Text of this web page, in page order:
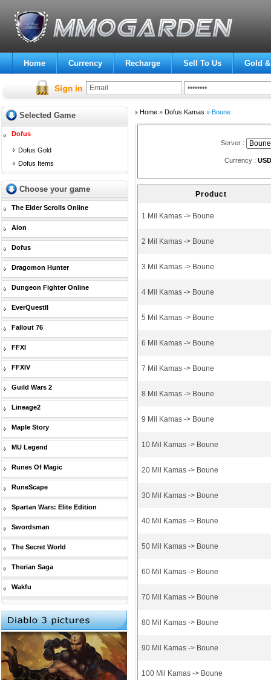
Home Currency Recharge Sell To Us Gold
Selected Game
Dofus
Dofus Gold
Dofus Items
Choose your game
The Elder Scrolls Online
Aion
Dofus
Dragomon Hunter
Dungeon Fighter Online
EverQuestII
Fallout 76
FFXI
FFXIV
Guild Wars 2
Lineage2
Maple Story
MU Legend
Runes Of Magic
RuneScape
Spartan Wars: Elite Edition
Swordsman
The Secret World
Therian Saga
Wakfu
Home» Dofus Kamas » Boune
Server :
Currency : USD
Product
1 Mil Kamas -> Boune
2 Mil Kamas -> Boune
3 Mil Kamas -> Boune
4 Mil Kamas -> Boune
5 Mil Kamas -> Boune
6 Mil Kamas -> Boune
7 Mil Kamas -> Boune
8 Mil Kamas -> Boune
9 Mil Kamas -> Boune
10 Mil Kamas -> Boune
20 Mil Kamas -> Boune
30 Mil Kamas -> Boune
40 Mil Kamas -> Boune
50 Mil Kamas -> Boune
60 Mil Kamas -> Boune
70 Mil Kamas -> Boune
80 Mil Kamas -> Boune
90 Mil Kamas -> Boune
100 Mil Kamas -> Boune